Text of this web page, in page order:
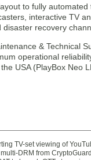
to fully automated
interactive TV
recovery
& Technical
operational
USA (PlayBox Neo
TV-set viewing of
DRM from CryptoGuard